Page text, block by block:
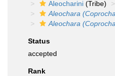
Aleocharini (Tribe)
Aleochara
Aleochara
Status
accepted
Rank